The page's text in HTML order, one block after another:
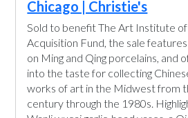
Chicago | Christie's
Sold to benefit The Art Institute of
Acquisition Fund, the sale
on Ming and Qing porcelains, and
into the taste for collecting
works of art in the Midwest from
century through the 1980s.